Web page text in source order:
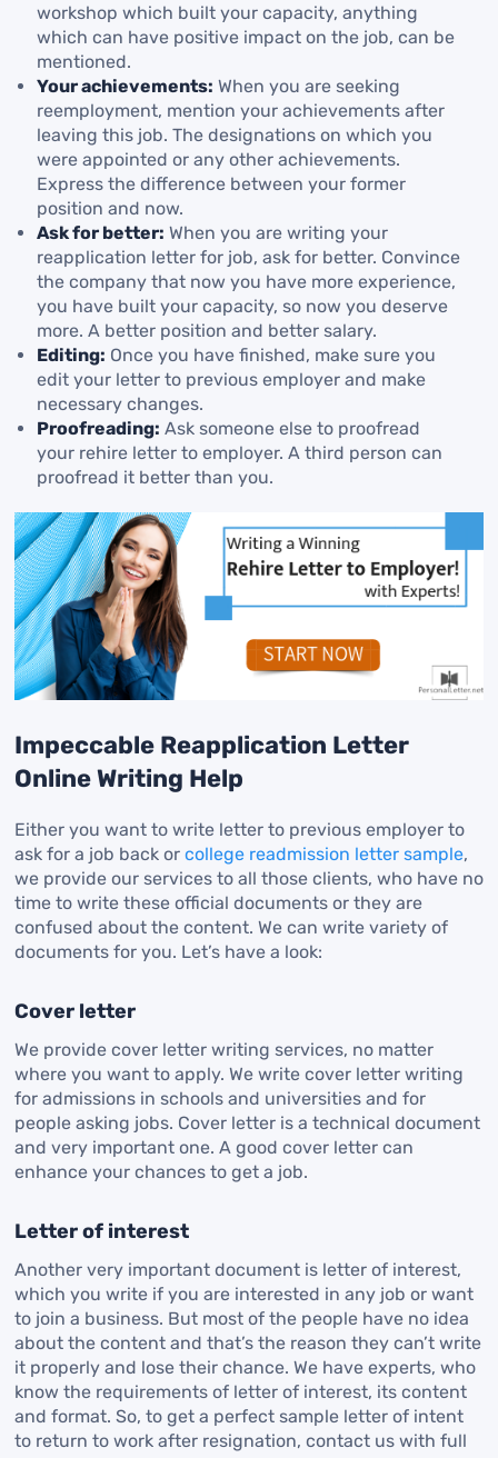
workshop which built your capacity, anything
which can have positive impact on the job, can be
mentioned.
Your achievements: When you are seeking
reemployment, mention your achievements after
leaving this job. The designations on which you
were appointed or any other achievements.
Express the difference between your former
position and now.
Ask for better: When you are writing your
reapplication letter for job, ask for better. Convince
the company that now you have more experience,
you have built your capacity, so now you deserve
more. A better position and better salary.
Editing: Once you have finished, make sure you
edit your letter to previous employer and make
necessary changes.
Proofreading: Ask someone else to proofread
your rehire letter to employer. A third person can
proofread it better than you.
Impeccable Reapplication Letter
Online Writing Help
Either you want to write letter to previous employer to
ask for a job back or college readmission letter sample,
we provide our services to all those clients, who have no
time to write these official documents or they are
confused about the content. We can write variety of
documents for you. Let’s have a look:
Cover letter
We provide cover letter writing services, no matter
where you want to apply. We write cover letter writing
for admissions in schools and universities and for
people asking jobs. Cover letter is a technical document
and very important one. A good cover letter can
enhance your chances to get a job.
Letter of interest
Another very important document is letter of interest,
which you write if you are interested in any job or want
to join a business. But most of the people have no idea
about the content and that’s the reason they can’t write
it properly and lose their chance. We have experts, who
know the requirements of letter of interest, its content
and format. So, to get a perfect sample letter of intent
to return to work after resignation, contact us with full